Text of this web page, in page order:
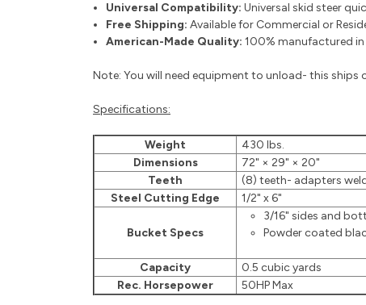
Universal Compatibility: Universal skid steer
Free Shipping: Available for Commercial or
American-Made Quality:100% manufactured in
Note: You will need equipment to unload- this ships
Specifications:
Weight
430 lbs.
Dimensions
72" × 29" × 20"
Teeth
(8) teeth- adapters
Steel Cutting Edge
1/2" x 6"
Bucket Specs
3/16" sides and
Powder coated
Capacity
0.5 cubic yards
Rec. Horsepower
50HP Max